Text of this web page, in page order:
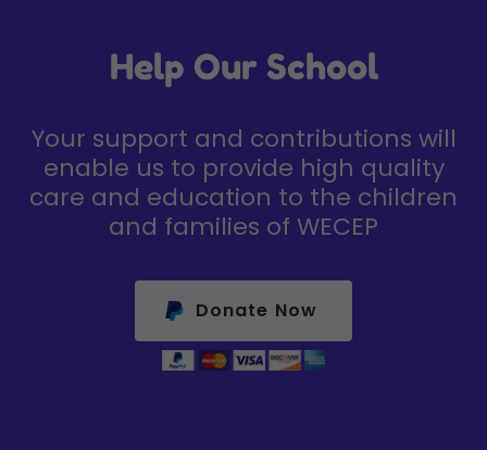
Help Our School
Your support and contributions will
enable us to provide high quality
care and education to the children
and families of WECEP
Donate Now